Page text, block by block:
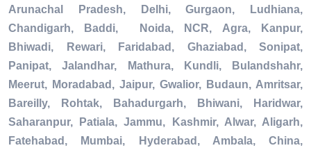
Arunachal Pradesh, Delhi, Gurgaon, Ludhiana,
Chandigarh, Baddi, Noida, NCR, Agra, Kanpur,
Bhiwadi, Rewari, Faridabad, Ghaziabad, Sonipat,
Panipat, Jalandhar, Mathura, Kundli, Bulandshahr,
Meerut, Moradabad, Jaipur, Gwalior, Budaun, Amritsar,
Bareilly, Rohtak, Bahadurgarh, Bhiwani, Haridwar,
Saharanpur, Patiala, Jammu, Kashmir, Alwar, Aligarh,
Fatehabad, Mumbai, Hyderabad, Ambala, China,